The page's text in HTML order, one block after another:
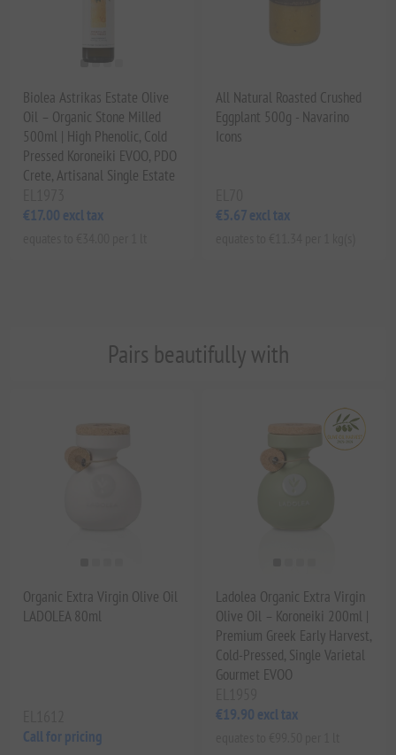
Biolea Astrikas Estate Olive
Oil – Organic Stone Milled
500ml | High Phenolic, Cold
Pressed Koroneiki EVOO, PDO
Crete, Artisanal Single Estate
€17.00 excl tax
All Natural Roasted Crushed
Eggplant 500g - Navarino
Icons
€5.67 excl tax
Pairs beautifully with
Organic Extra Virgin Olive Oil
LADOLEA 80ml
Call for pricing
Ladolea Organic Extra Virgin
Olive Oil – Koroneiki 200ml |
Premium Greek Early Harvest,
Cold-Pressed, Single Varietal
Gourmet EVOO
€19.90 excl tax